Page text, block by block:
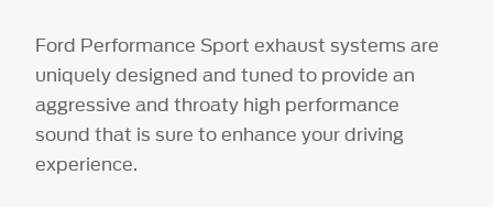
Ford Performance Sport exhaust systems are
uniquely designed and tuned to provide an
aggressive and throaty high performance
sound that is sure to enhance your driving
experience.